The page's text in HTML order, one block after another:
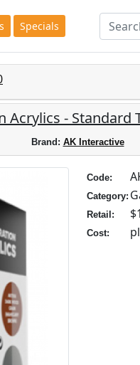
Specials
Acrylics - Standard
Brand: AK Interactive
Code:
Category:
Retail:
Cost: